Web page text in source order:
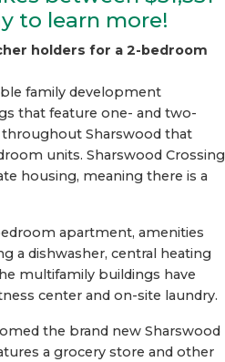
to learn more!
holders for a 2-bedroom
family development
that feature one- and two-
Sharswood that
units. Sharswood Crossing
housing, meaning there is a
apartment, amenities
a dishwasher, central heating
multifamily buildings have
center and on-site laundry.
the brand new Sharswood
a grocery store and other